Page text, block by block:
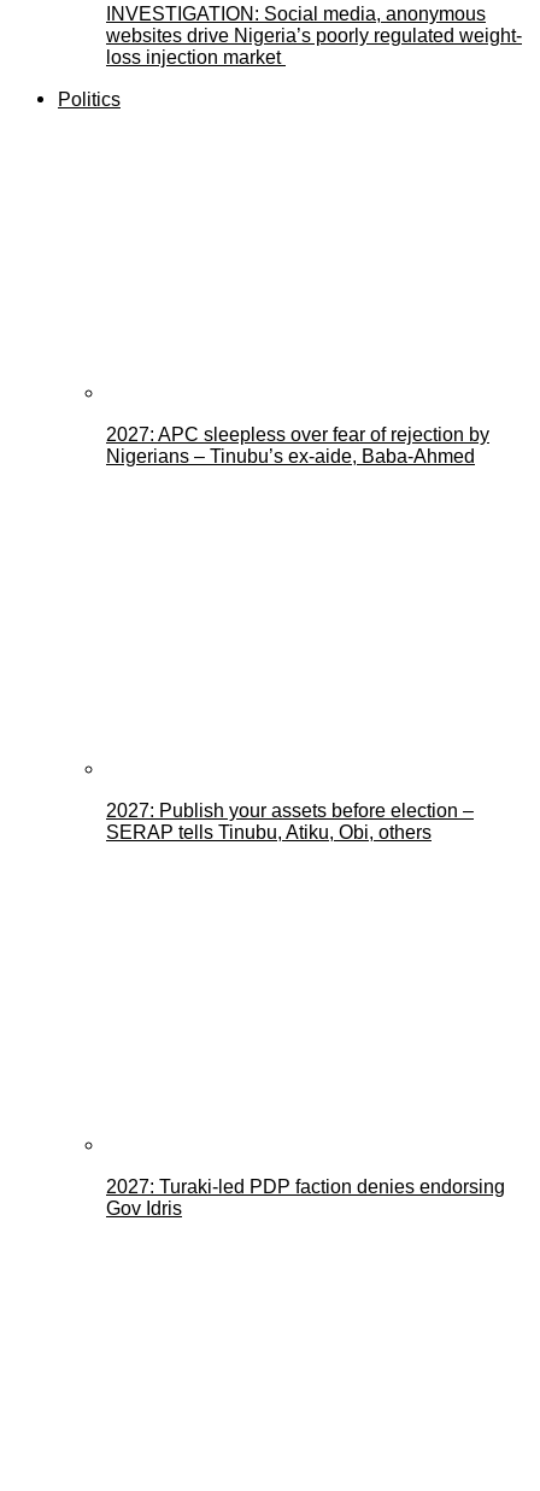
INVESTIGATION: Social media, anonymous
websites drive Nigeria’s poorly regulated weight-
loss injection market
Politics
2027: APC sleepless over fear of rejection by
Nigerians – Tinubu’s ex-aide, Baba-Ahmed
2027: Publish your assets before election –
SERAP tells Tinubu, Atiku, Obi, others
2027: Turaki-led PDP faction denies endorsing
Gov Idris